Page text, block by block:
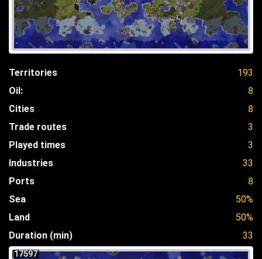
Territories
193
Oil:
8
Cities
8
Trade routes
3
Played times
3
Industries
33
Ports
8
Sea
50%
Land
50%
Duration (min)
33
17597